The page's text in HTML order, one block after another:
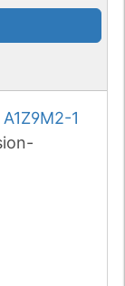
A1Z9M2-1